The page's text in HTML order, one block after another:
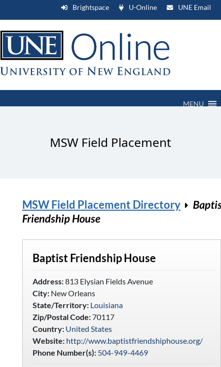
Brightspace U-Online UNE Email
MENU
MSW Field Placement
MSW Field Placement Directory
Friendship House
Baptist Friendship House
Address:813 Elysian Fields Avenue
City:New Orleans
State/Territory: Louisiana
Zip/Postal Code:70117
Country: United States
Website: http://www.baptistfriendshiphouse.org/
Phone Number(s): 504-949-4469